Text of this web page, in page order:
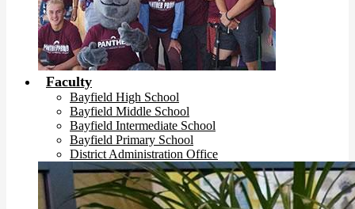
Faculty
Bayfield High School
Bayfield Middle School
Bayfield Intermediate School
Bayfield Primary School
District Administration Office